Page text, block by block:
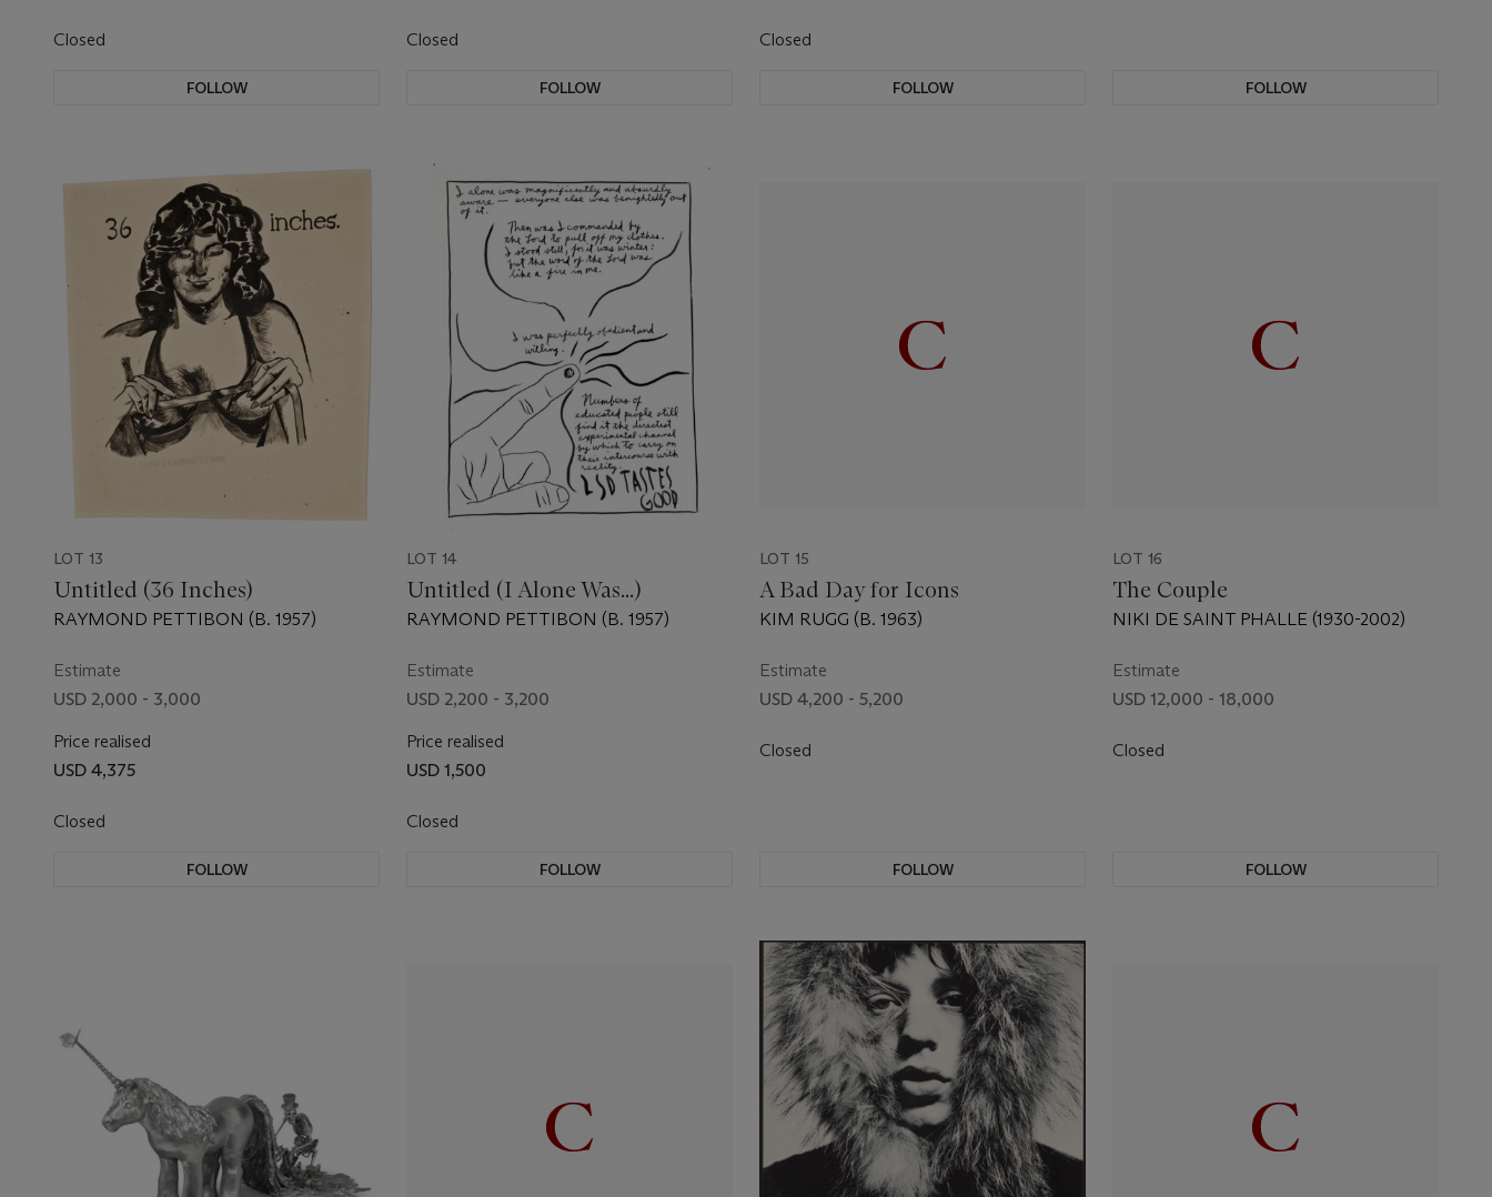
Closed
FOLLOW
Closed
FOLLOW
Closed
FOLLOW FOLLOW
LOT 13
Untitled (36 Inches)
RAYMOND PETTIBON (B. 1957)
Estimate
USD 2,000 - 3,000
Price realised
USD 4,375
Closed
FOLLOW
LOT 14
Untitled (I Alone Was...)
RAYMOND PETTIBON (B. 1957)
Estimate
USD 2,200 - 3,200
Price realised
USD 1,500
Closed
FOLLOW
LOT 15
A Bad Day for Icons
KIM RUGG (B. 1963)
Estimate
USD 4,200 - 5,200
Closed
FOLLOW
LOT 16
The Couple
NIKI DE SAINT PHALLE (1930-2002)
Estimate
USD 12,000 - 18,000
Closed
FOLLOW